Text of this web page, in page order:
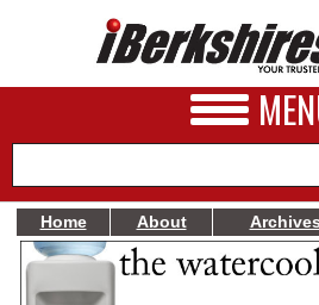
NEWS
Home About Archives